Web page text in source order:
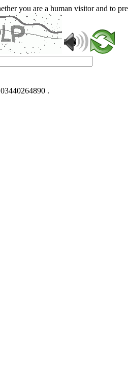
you are a human visitor and to
.